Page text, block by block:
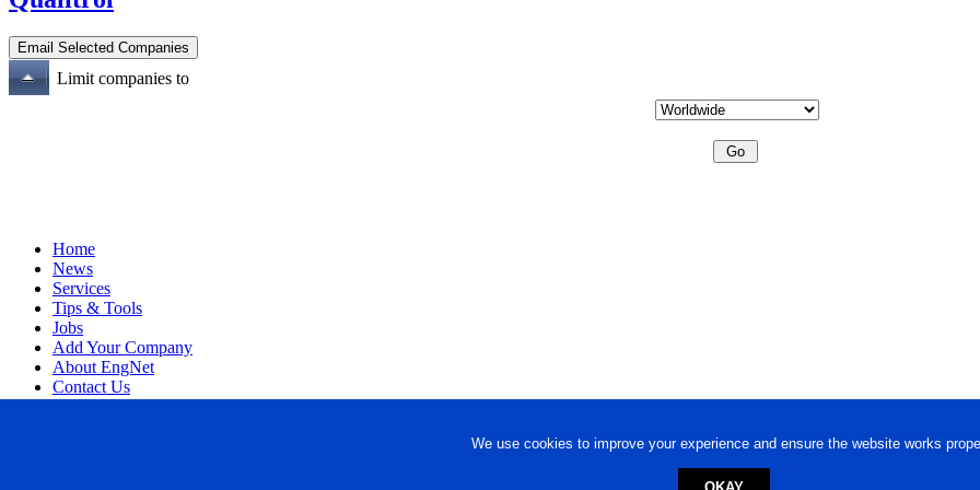
We use cookies to improve your experience and ensure the website works
Limit companies to
Home
News
Services
Tips & Tools
Jobs
Add Your Company
About EngNet
Contact Us